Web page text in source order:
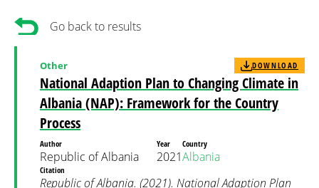
Go back to results
National Adaption Plan to Changing Climate in
Albania (NAP): Framework for the Country
Process
Other DOWNLOAD
Author
Republic of Albania
Year
2021
Country
Albania
Citation
Republic of Albania. (2021). National Adaption Plan